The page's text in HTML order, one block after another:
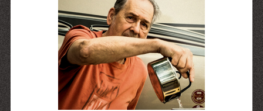
Moncler� Jas Outlet Nederland
Cheap Louboutin Boots
Halpa Longchamp Laukku
Nike skor rea
http://www.lansforsakringr.se/
http://www.ubicati.es/
http://www.proness.ch/
http://www.carlosgarciaentreprise.fr/
http://www.electricianthanet.co.uk/
http://www.ouderenzwollezuid.nl/